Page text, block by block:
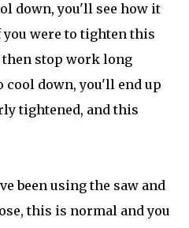
down, you'll see how it
were to tighten this
stop work long
cool down, you'll end up
tightened, and this
been using the saw and
this is normal and you